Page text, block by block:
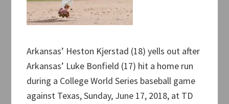
Arkansas’ Heston Kjerstad (18) yells out after
Arkansas’ Luke Bonfield (17) hit a home run
during a College World Series baseball game
against Texas, Sunday, June 17, 2018, at TD